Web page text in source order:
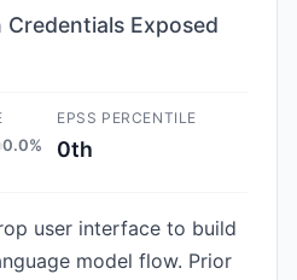
Credentials Exposed
0.0%
EPSS PERCENTILE
0th
user interface to build
model flow. Prior